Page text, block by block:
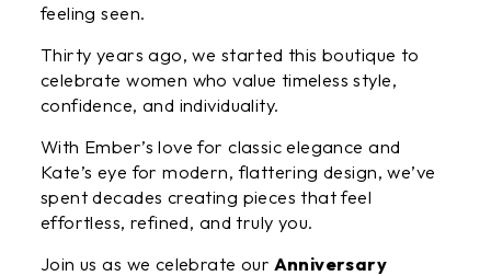
feeling seen.
Thirty years ago, we started this boutique to
celebrate women who value timeless style,
confidence, and individuality.
With Ember’s love for classic elegance and
Kate’s eye for modern, flattering design, we’ve
spent decades creating pieces that feel
effortless, refined, and truly you.
Join us as we celebrate our Anniversary